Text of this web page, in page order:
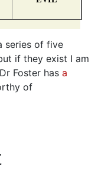
series of five
if they exist I am
Foster has a
of